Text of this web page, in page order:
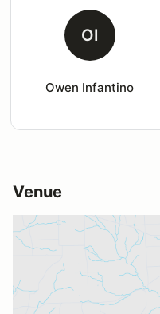
OI
Owen Infantino
Venue